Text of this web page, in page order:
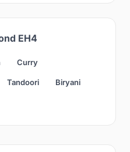
EH4
Curry
Tandoori Biryani